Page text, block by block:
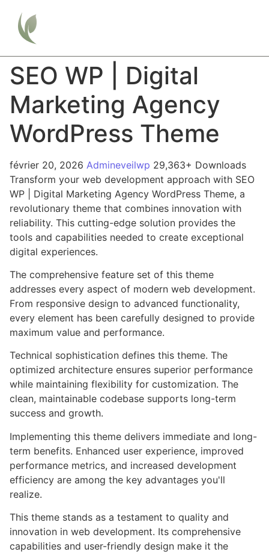
SEO WP | Digital
Marketing Agency
WordPress Theme
février 20, 2026 Admineveilwp 29,363+ Downloads
Transform your web development approach with SEO
WP | Digital Marketing Agency WordPress Theme, a
revolutionary theme that combines innovation with
reliability. This cutting-edge solution provides the
tools and capabilities needed to create exceptional
digital experiences.
The comprehensive feature set of this theme
addresses every aspect of modern web development.
From responsive design to advanced functionality,
every element has been carefully designed to provide
maximum value and performance.
Technical sophistication defines this theme. The
optimized architecture ensures superior performance
while maintaining flexibility for customization. The
clean, maintainable codebase supports long-term
success and growth.
Implementing this theme delivers immediate and long-
term benefits. Enhanced user experience, improved
performance metrics, and increased development
efficiency are among the key advantages you'll
realize.
This theme stands as a testament to quality and
innovation in web development. Its comprehensive
capabilities and user-friendly design make it the